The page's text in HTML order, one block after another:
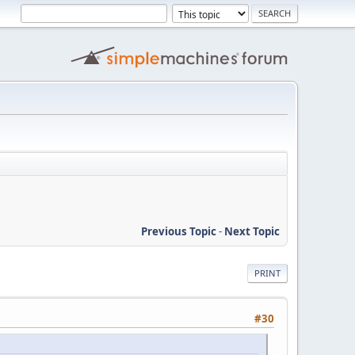
Previous Topic- Next Topic
PRINT
#30